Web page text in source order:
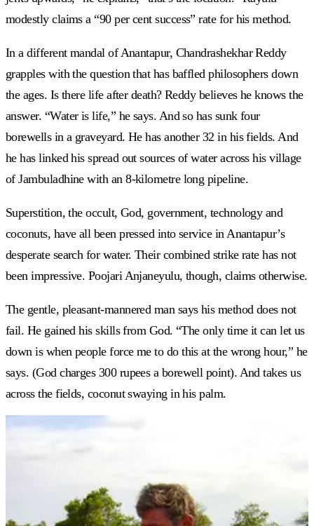
modestly claims a “90 per cent success” rate for his method.
In a different mandal of Anantapur, Chandrashekhar Reddy
grapples with the question that has baffled philosophers down
the ages. Is there life after death? Reddy believes he knows the
answer. “Water is life,” he says. And so has sunk four
borewells in a graveyard. He has another 32 in his fields. And
he has linked his spread out sources of water across his village
of Jambuladhine with an 8-kilometre long pipeline.
Superstition, the occult, God, government, technology and
coconuts, have all been pressed into service in Anantapur’s
desperate search for water. Their combined strike rate has not
been impressive. Poojari Anjaneyulu, though, claims otherwise.
The gentle, pleasant-mannered man says his method does not
fail. He gained his skills from God. “The only time it can let us
down is when people force me to do this at the wrong hour,” he
says. (God charges 300 rupees a borewell point). And takes us
across the fields, coconut swaying in his palm.